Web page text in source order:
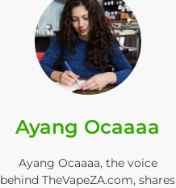
Ayang Ocaaaa
Ayang Ocaaaa, the voice
behind TheVapeZA.com, shares